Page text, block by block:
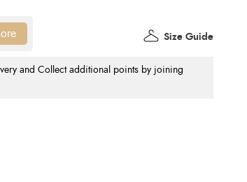
and Collect additional points by joining
Size Guide